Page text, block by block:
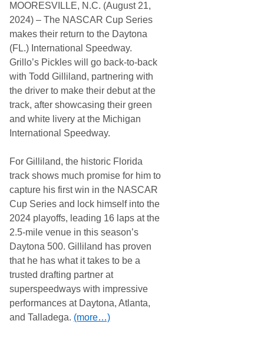
g
J
o
h
n
S
i
l
v
e
r
’
s
R
e
d
y
f
o
r
S
o
u
t
h
e
r
n
5
0
0
a
t
MOORESVILLE, N.C. (August 21,
2024) – The NASCAR Cup Series
makes their return to the Daytona
(FL.) International Speedway.
Grillo’s Pickles will go back-to-back
with Todd Gilliland, partnering with
the driver to make their debut at the
track, after showcasing their green
and white livery at the Michigan
International Speedway.
For Gilliland, the historic Florida
track shows much promise for him to
capture his first win in the NASCAR
Cup Series and lock himself into the
2024 playoffs, leading 16 laps at the
2.5-mile venue in this season’s
Daytona 500. Gilliland has proven
that he has what it takes to be a
trusted drafting partner at
superspeedways with impressive
performances at Daytona, Atlanta,
and Talladega. (more…)